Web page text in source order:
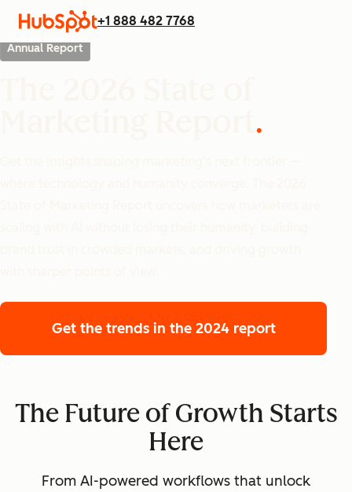
+1 888 482 7768
Annual Report
Get the trends in the 2024 report
The Future of Growth Starts
Here
From AI-powered workflows that unlock